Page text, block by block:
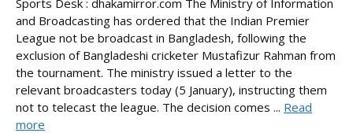
and Broadcasting has ordered that the Indian Premier
League not be broadcast in Bangladesh, following the
exclusion of Bangladeshi cricketer Mustafizur Rahman from
the tournament. The ministry issued a letter to the
relevant broadcasters today (5 January), instructing them
not to telecast the league. The decision comes ... Read
more